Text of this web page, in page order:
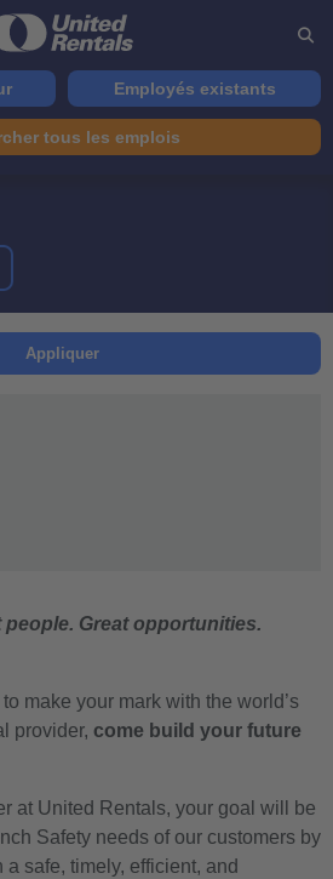
Employés existants
tous les emplois
Appliquer
people. Great opportunities.
make your mark with the world’s
provider, come build your future
at United Rentals, your goal will be
Safety needs of our customers by
safe, timely, efficient, and